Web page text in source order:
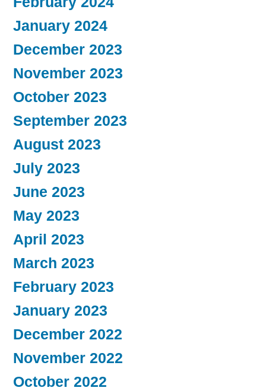
January 2024
December 2023
November 2023
October 2023
September 2023
August 2023
July 2023
June 2023
May 2023
April 2023
March 2023
February 2023
January 2023
December 2022
November 2022
October 2022